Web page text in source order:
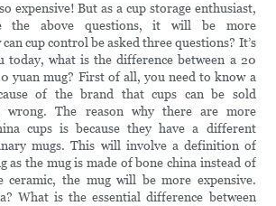
expensive! But as a cup storage enthusiast,
the above questions, it will be more
cup control be asked three questions? It’s
what is the difference between a 20
yuan mug? First of all, you need to know a
of the brand that cups can be sold
wrong. The reason why there are more
cups is because they have a different
mugs. This will involve a definition of
as the mug is made of bone china instead of
ceramic, the mug will be more expensive.
What is the essential difference between